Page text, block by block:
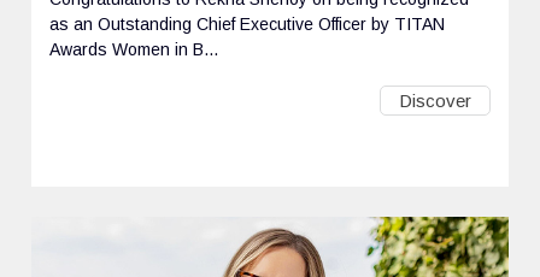
as an Outstanding Chief Executive Officer by TITAN
Awards Women in B...
Discover